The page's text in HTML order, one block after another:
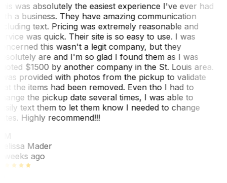
was absolutely the easiest experience I've ever had
a business. They have amazing communication
text. Pricing was extremely reasonable and
was quick. Their site is so easy to use. I was
this wasn't a legit company, but they
are and I'm so glad I found them as I was
$1500 by another company in the St. Louis area.
provided with photos from the pickup to validate
the items had been removed. Even tho I had to
the pickup date several times, I was able to
text them to let them know I needed to change
Highly recommend!!!
Mader
weeks ago